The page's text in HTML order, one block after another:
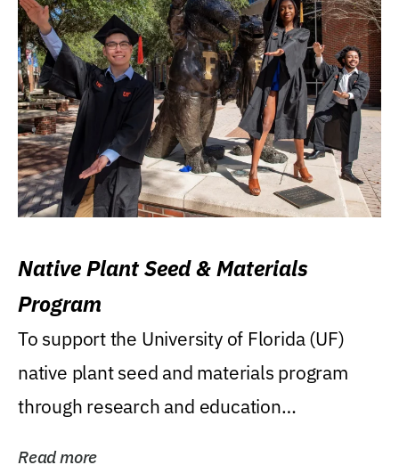
Native Plant Seed & Materials
Program
To support the University of Florida (UF)
native plant seed and materials program
through research and education
Read more